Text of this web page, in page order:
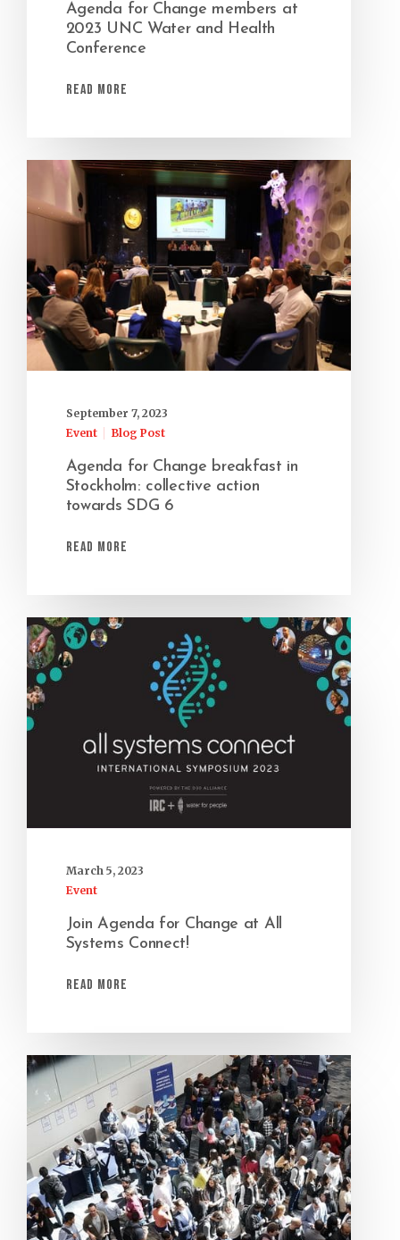
Agenda for Change members at
2023 UNC Water and Health
Conference
Read More
September 7, 2023
Event
Blog Post
Agenda for Change breakfast in
Stockholm: collective action
towards SDG 6
Read More
March 5, 2023
Event
Join Agenda for Change at All
Systems Connect!
Read More